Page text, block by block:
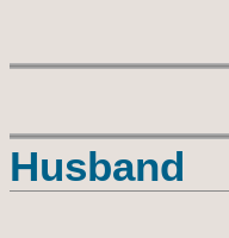
Husband